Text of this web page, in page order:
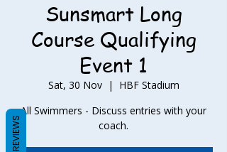
Sunsmart Long
Course Qualifying
Event 1
Sat, 30 Nov
  |
HBF Stadium
All Swimmers - Discuss entries with your
coach.
REVIEWS